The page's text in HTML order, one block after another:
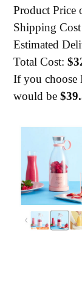
Product
Shipping
Estimated
Total Cost:
If you choose
would be